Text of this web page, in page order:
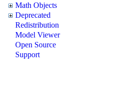
Math Objects
Deprecated
Redistribution
Model Viewer
Open Source
Support